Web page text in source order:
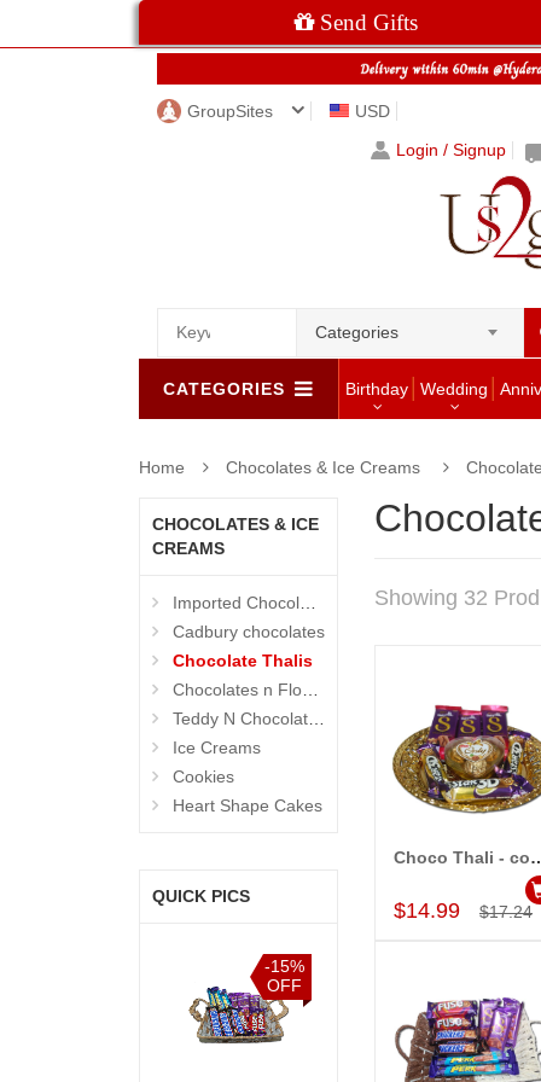
Send Gifts
GroupSites
USD
Login / Signup
Categories
CATEGORIES Birthday Wedding
Home Chocolates & Ice Creams
CHOCOLATES & ICE
CREAMS
Imported Chocolates
Cadbury chocolates
Chocolate Thalis
Chocolates n Flowers
Teddy N Chocolates
Ice Creams
Cookies
Heart Shape Cakes
QUICK PICS
-15%
OFF
Showing 32
Add to Cart
Choco
$14.99 $17.24